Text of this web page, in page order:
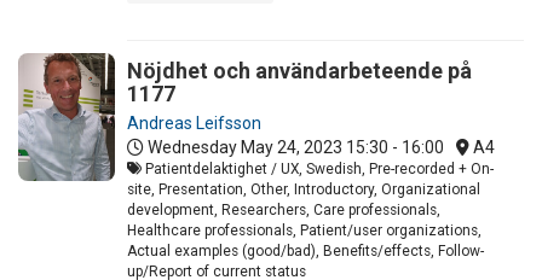
Nöjdhet och användarbeteende på
1177
Andreas Leifsson
Wednesday May 24, 2023 15:30 - 16:00 A4
Patientdelaktighet / UX, Swedish, Pre-recorded + On-
site, Presentation, Other, Introductory, Organizational
development, Researchers, Care professionals,
Healthcare professionals, Patient/user organizations,
Actual examples (good/bad), Benefits/effects, Follow-
up/Report of current status